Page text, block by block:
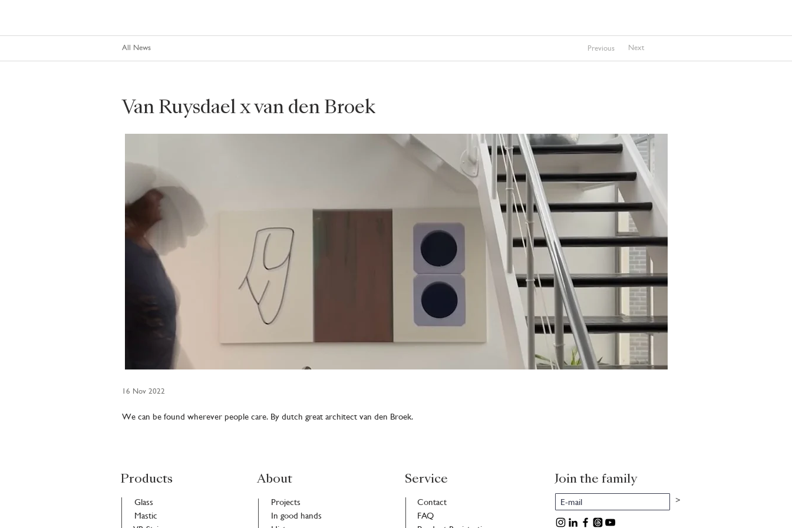
Van Ruysdael x van den Broek
All News Previous Next
16 Nov 2022
We can be found wherever people care. By dutch great architect van den Broek.
Products
Glass
Mastic
About
Projects
In good hands
Service
Contact
FAQ
Join the family
>